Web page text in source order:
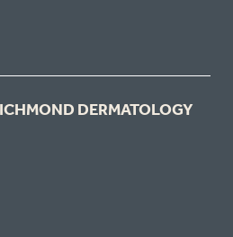
DERMATOLOGY